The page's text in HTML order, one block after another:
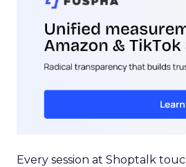
Every session at Shoptalk